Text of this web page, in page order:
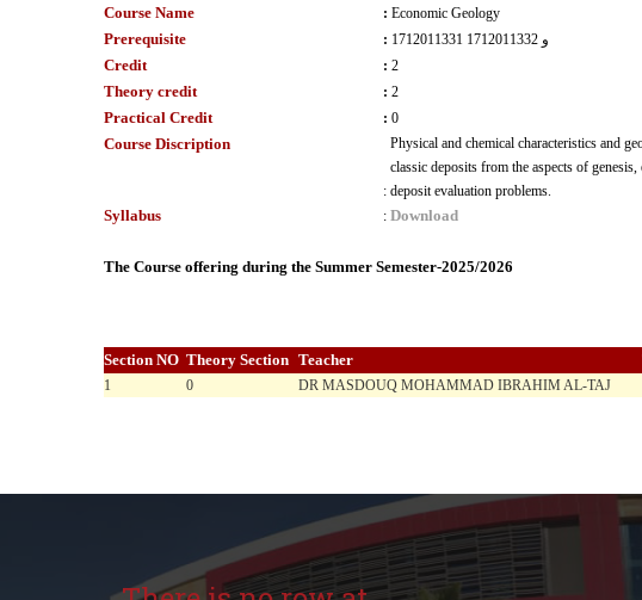
Course Name : Economic Geology
Prerequisite : 1712011331 و 1712011332
Credit : 2
Theory credit : 2
Practical Credit : 0
Course Discription
:
Physical and chemical characteristics and
classic deposits from the aspects of
deposit evaluation problems.
Syllabus : Download
The Course offering during the Summer Semester-2025/2026
Section NO Theory Section Teacher
1 0 DR MASDOUQ MOHAMMAD IBRAHIM AL-TAJ